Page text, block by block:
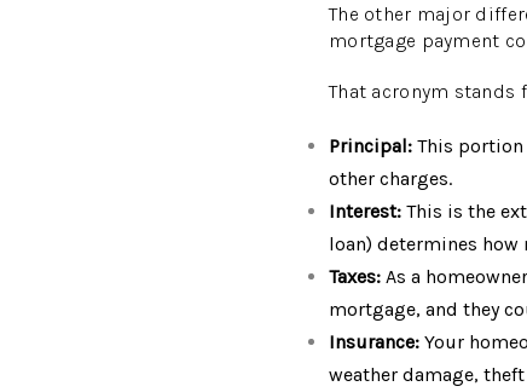
The other major
mortgage payment
That acronym stands
Principal: This
other charges.
Interest: This is the
loan) determines how
Taxes: As a
mortgage, and they
Insurance: Your
weather damage,